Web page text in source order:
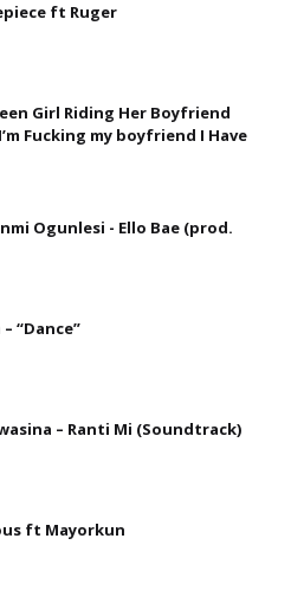
ft Ruger
Girl Riding Her Boyfriend
Fucking my boyfriend I Have
Ogunlesi - Ello Bae (prod.
“Dance”
– Ranti Mi (Soundtrack)
ft Mayorkun